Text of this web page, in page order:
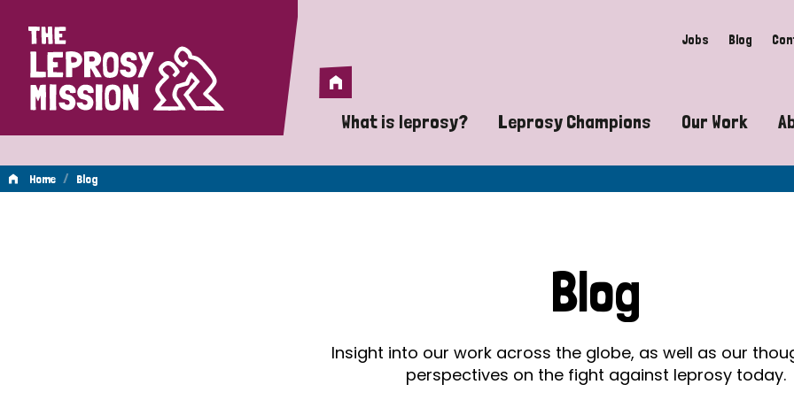
Home Jobs Blog
Home
What is leprosy?
A guide to leprosy-related disabilities
Does leprosy still exist?
Leprosy Champions
Exposing the myths around
Celebrating Leprosy Champions
World Leprosy Day 2026
Our Work
Advocacy
Home / Blog
Blog
Insight into our work across the globe, as well as our
perspectives on the fight against leprosy today.